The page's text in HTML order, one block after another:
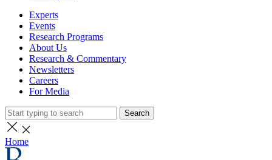
Experts
Events
Research Programs
About Us
Research & Commentary
Newsletters
Careers
For Media
Search
Home